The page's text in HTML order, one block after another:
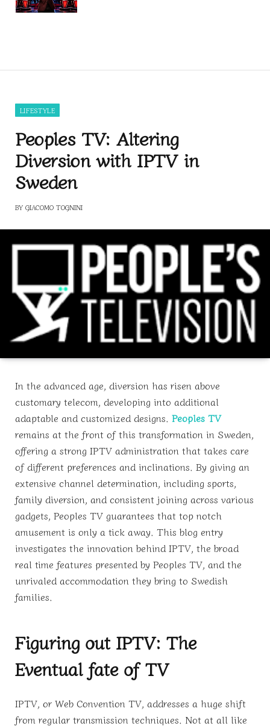
LIFESTYLE
Peoples TV: Altering
Diversion with IPTV in
Sweden
BY GIACOMO TOGNINI
In the advanced age, diversion has risen above
customary telecom, developing into additional
adaptable and customized designs. Peoples TV
remains at the front of this transformation in Sweden,
offering a strong IPTV administration that takes care
of different preferences and inclinations. By giving an
extensive channel determination, including sports,
family diversion, and consistent joining across various
gadgets, Peoples TV guarantees that top notch
amusement is only a tick away. This blog entry
investigates the innovation behind IPTV, the broad
real time features presented by Peoples TV, and the
unrivaled accommodation they bring to Swedish
families.
Figuring out IPTV: The
Eventual fate of TV
IPTV, or Web Convention TV, addresses a huge shift
from regular transmission techniques. Not at all like